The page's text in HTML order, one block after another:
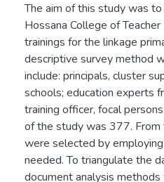
The aim of this study was
Hossana College of
trainings for the linkage
descriptive survey method
include: principals, cluster
schools; education experts
training officer, focal
of the study was 377.
were selected by
needed. To triangulate the
document analysis